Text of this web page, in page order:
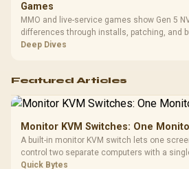
Games
MMO and live-service games show Gen 5
differences through installs, patching, and
players should weigh capacity, heat,
Deep Dives
Featured Articles
Monitor KVM Switches: One
A built-in monitor KVM switch lets one
control two separate computers with a
hardware box needed. Evetech stocks
Quick Bytes